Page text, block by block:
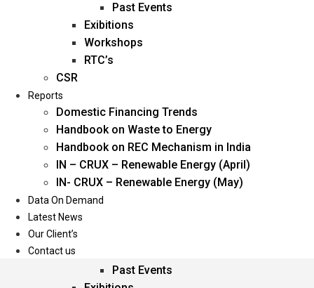
Management
Blogs
Career
Oil & Gas
Power
Renewable Energy
Services
Events
Past Events
Past Events
Exibitions
Workshops
RTC’s
CSR
Reports
Domestic Financing Trends
Handbook on Waste to Energy
Handbook on REC Mechanism in India
IN – CRUX – Renewable Energy (April)
IN- CRUX – Renewable Energy (May)
Data On Demand
Latest News
Our Client’s
Contact us